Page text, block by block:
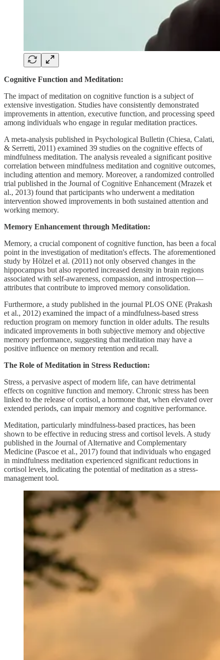
Cognitive Function and Meditation:
The impact of meditation on cognitive function is a subject of
extensive investigation. Studies have consistently demonstrated
improvements in attention, executive function, and processing speed
among individuals who engage in regular meditation practices.
A meta-analysis published in Psychological Bulletin (Chiesa, Calati,
& Serretti, 2011) examined 39 studies on the cognitive effects of
mindfulness meditation. The analysis revealed a significant positive
correlation between mindfulness meditation and cognitive outcomes,
including attention and memory. Moreover, a randomized controlled
trial published in the Journal of Cognitive Enhancement (Mrazek et
al., 2013) found that participants who underwent a meditation
intervention showed improvements in both sustained attention and
working memory.
Memory Enhancement through Meditation:
Memory, a crucial component of cognitive function, has been a focal
point in the investigation of meditation's effects. The aforementioned
study by Hölzel et al. (2011) not only observed changes in the
hippocampus but also reported increased density in brain regions
associated with self-awareness, compassion, and introspection—
attributes that contribute to improved memory consolidation.
Furthermore, a study published in the journal PLOS ONE (Prakash
et al., 2012) examined the impact of a mindfulness-based stress
reduction program on memory function in older adults. The results
indicated improvements in both subjective memory and objective
memory performance, suggesting that meditation may have a
positive influence on memory retention and recall.
The Role of Meditation in Stress Reduction:
Stress, a pervasive aspect of modern life, can have detrimental
effects on cognitive function and memory. Chronic stress has been
linked to the release of cortisol, a hormone that, when elevated over
extended periods, can impair memory and cognitive performance.
Meditation, particularly mindfulness-based practices, has been
shown to be effective in reducing stress and cortisol levels. A study
published in the Journal of Alternative and Complementary
Medicine (Pascoe et al., 2017) found that individuals who engaged
in mindfulness meditation experienced significant reductions in
cortisol levels, indicating the potential of meditation as a stress-
management tool.